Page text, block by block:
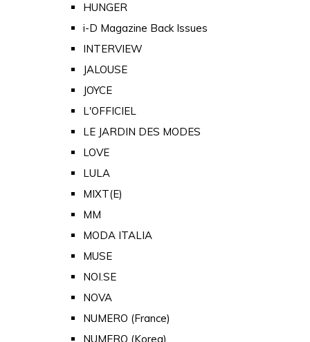
HUNGER
i-D Magazine Back Issues
INTERVIEW
JALOUSE
JOYCE
L'OFFICIEL
LE JARDIN DES MODES
LOVE
LULA
MIXT(E)
MM
MODA ITALIA
MUSE
NOI.SE
NOVA
NUMERO (France)
NUMERO (Korea)